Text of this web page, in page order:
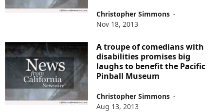
Christopher Simmons -
Nov 18, 2013
A troupe of comedians with
disabilities promises big
laughs to benefit the Pacific
Pinball Museum
Christopher Simmons -
Aug 13, 2013